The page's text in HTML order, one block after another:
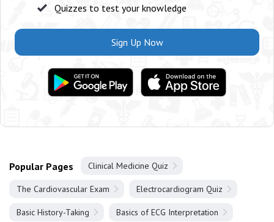
Quizzes to test your knowledge
Sign Up Now
Popular Pages Clinical Medicine Quiz
The Cardiovascular Exam Electrocardiogram Quiz
Basic History-Taking Basics of ECG Interpretation